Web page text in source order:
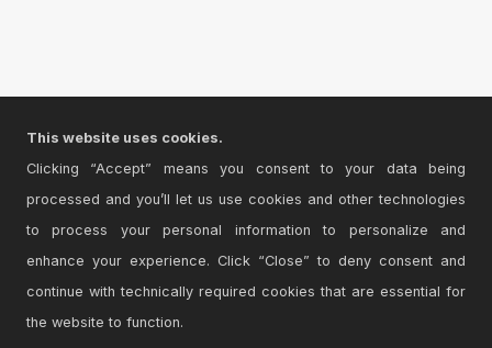
This website uses cookies.
Clicking “Accept” means you consent to your data being
processed and you’ll let us use cookies and other technologies
to process your personal information to personalize and
enhance your experience. Click “Close” to deny consent and
continue with technically required cookies that are essential for
the website to function.